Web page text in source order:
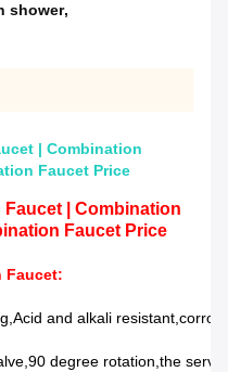
shower,
| Combination
Faucet Price
| Combination
Faucet Price
Faucet:
and alkali
degree rotation,the